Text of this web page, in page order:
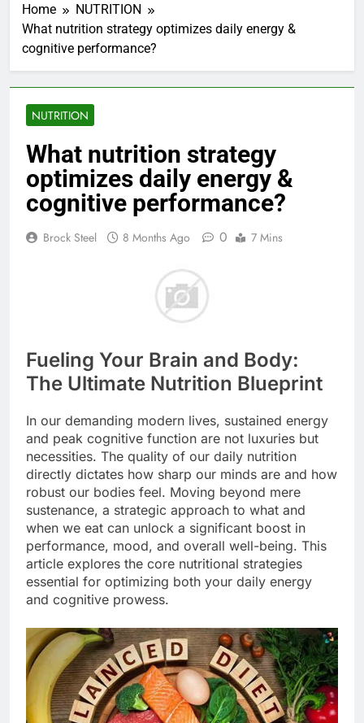
Home
NUTRITION
What nutrition strategy optimizes daily energy &
cognitive performance?
NUTRITION
What nutrition strategy
optimizes daily energy &
cognitive performance?
Brock Steel 8 Months Ago 0 7 Mins
Fueling Your Brain and Body:
The Ultimate Nutrition Blueprint
In our demanding modern lives, sustained energy
and peak cognitive function are not luxuries but
necessities. The quality of our daily nutrition
directly dictates how sharp our minds are and how
robust our bodies feel. Moving beyond mere
sustenance, a strategic approach to what and
when we eat can unlock a significant boost in
performance, mood, and overall well-being. This
article explores the core nutritional strategies
essential for optimizing both your daily energy
and cognitive prowess.